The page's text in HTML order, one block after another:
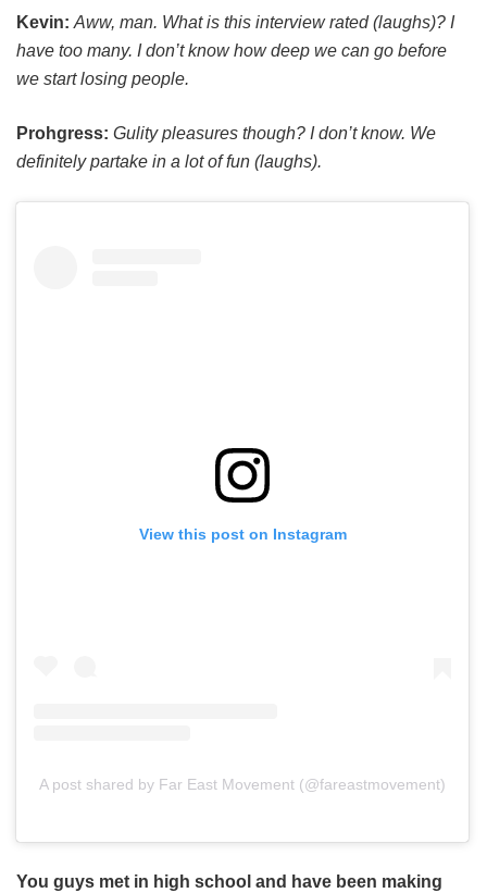
Kevin: Aww, man. What is this interview rated (laughs)? I
have too many. I don’t know how deep we can go before
we start losing people.
Prohgress: Gulity pleasures though? I don’t know. We
definitely partake in a lot of fun (laughs).
View this post on Instagram
A post shared by Far East Movement (@fareastmovement)
You guys met in high school and have been making